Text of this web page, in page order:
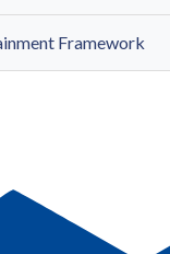
Framework